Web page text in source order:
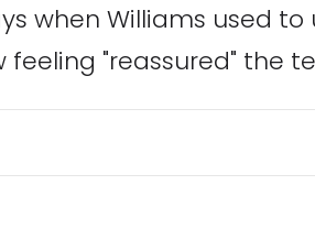
when Williams used
feeling "reassured" the